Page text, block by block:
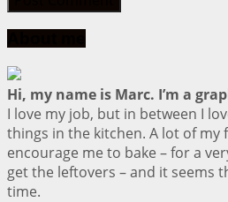
Hi, my name is Marc. I’m a
I love my job, but in between I
things in the kitchen. A lot of my
encourage me to bake – for a
get the leftovers – and it seems
time.